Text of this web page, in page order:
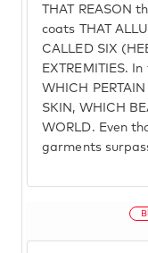
THAT REASON
coats THAT
CALLED SIX
EXTREMITIES.
WHICH
SKIN, WHICH
WORLD. Even
garments